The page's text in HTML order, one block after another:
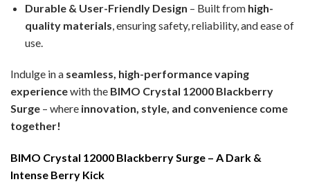
Durable & User-Friendly Design – Built from high-
quality materials , ensuring safety, reliability, and ease of
use.
Indulge in a seamless, high-performance vaping
experiencewith the BIMO Crystal 12000 Blackberry
Surge – where innovation, style, and convenience come
together!
BIMO Crystal 12000 Blackberry Surge – A Dark &
Intense Berry Kick